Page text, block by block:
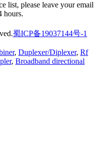
list, please leave your email
hours.
蜀ICP备19037144号-1
, Duplexer/Diplexer, Rf
, Broadband directional